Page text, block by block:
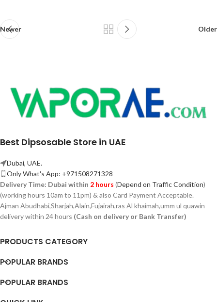
Newer Older
Best Dipsosable Store in UAE
Dubai, UAE.
Only What's App: +971508271328
Delivery Time: Dubai within 2 hours (Depend on Traffic Condition)
(working hours 10am to 11pm) & also Card Payment Acceptable.
Ajman Abudhabi,Sharjah,Alain,Fujairah,ras Al khaimah,umm ul quawin
delivery within 24 hours (Cash on delivery or Bank Transfer)
PRODUCTS CATEGORY
POPULAR BRANDS
POPULAR BRANDS